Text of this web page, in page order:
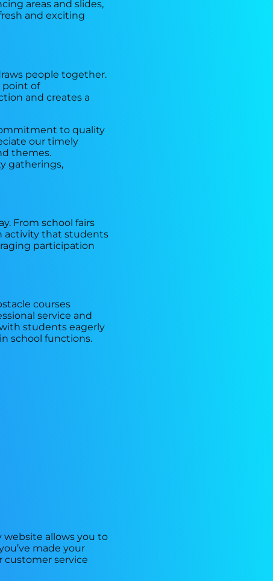
areas and slides,
and exciting
people together.
point of
and creates a
to quality
our timely
themes.
gatherings,
From school fairs
activity that students
participation
courses
service and
students eagerly
school functions.
website allows you to
made your
customer service